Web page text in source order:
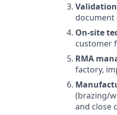
document
On-site
customer
RMA
factory,
(brazing/
and close